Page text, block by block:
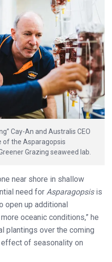
Cay-An and Australis CEO
of the Asparagopsis
Grazing seaweed lab.
near shore in shallow
need for Asparagopsisis
open up additional
oceanic conditions,” he
plantings over the coming
of seasonality on